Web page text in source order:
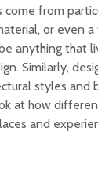
from
or even
anything that
Similarly,
styles and
at how
and